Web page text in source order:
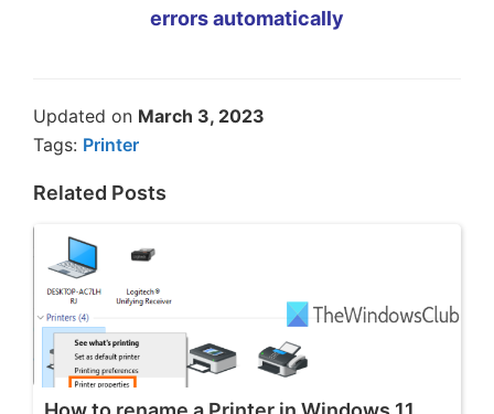
errors automatically
Updated on March 3, 2023
Tags: Printer
Related Posts